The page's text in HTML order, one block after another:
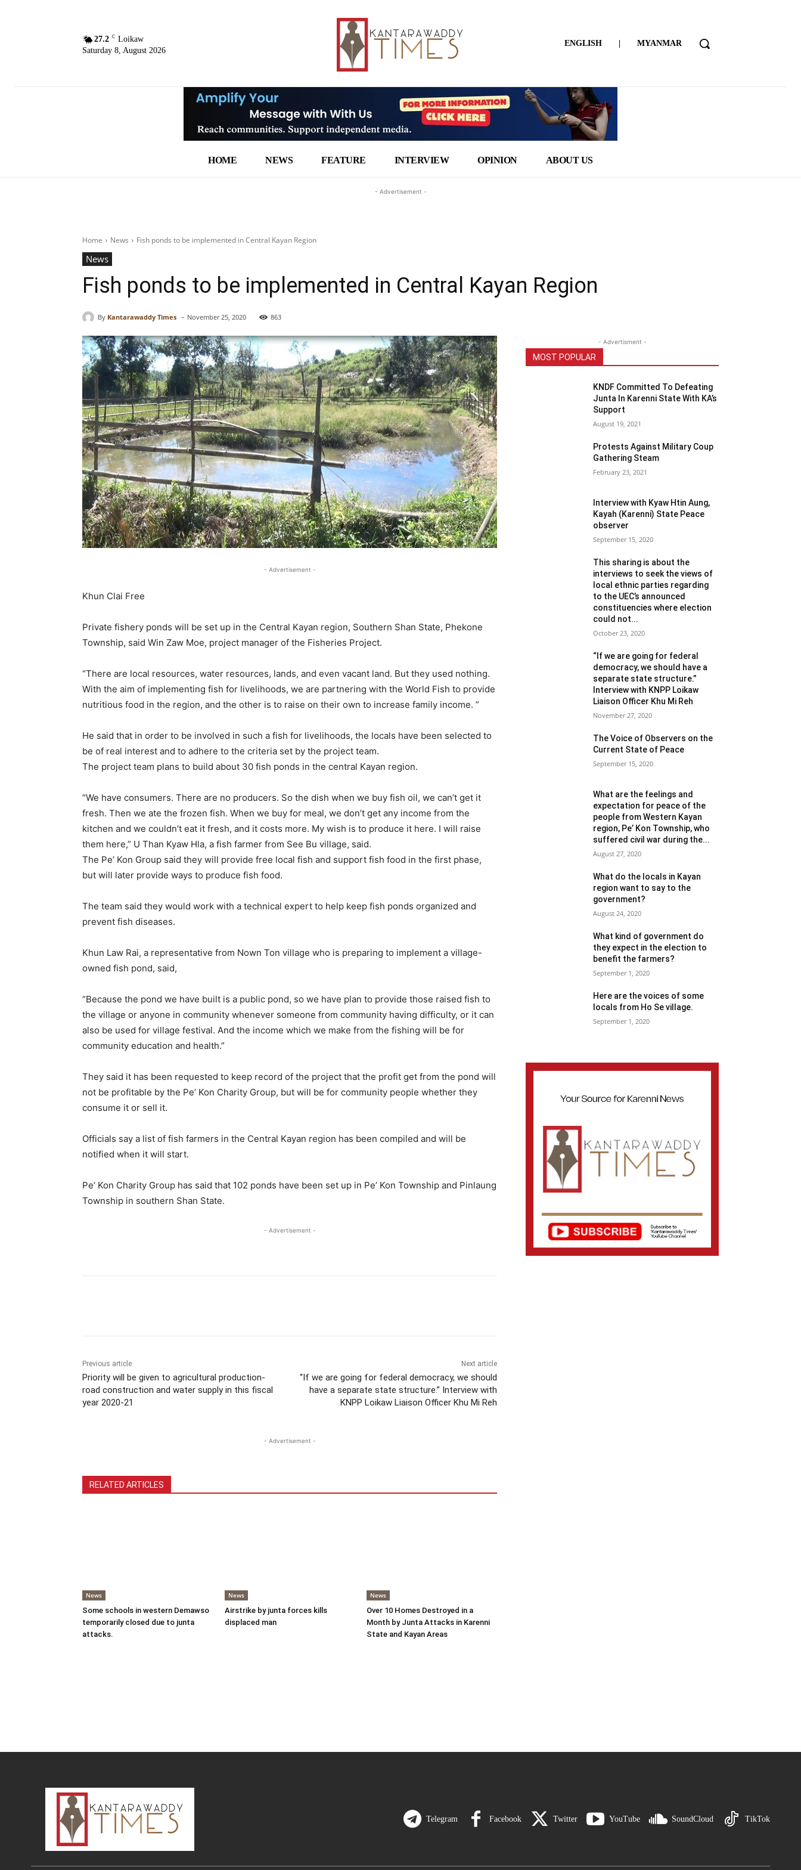
27.2 C Loikaw
Saturday 8, August 2026
ENGLISH | MYANMAR
HOME NEWS FEATURE INTERVIEW OPINION ABOUT US
- Advertisement -
Home News Fish ponds to be implemented in Central Kayan Region
News
Fish ponds to be implemented in Central Kayan Region
By Kantarawaddy Times - November 25, 2020 863
- Advertisement -
Khun Clai Free
Private fishery ponds will be set up in the Central Kayan region, Southern Shan State, Phekone
Township, said Win Zaw Moe, project manager of the Fisheries Project.
“There are local resources, water resources, lands, and even vacant land. But they used nothing.
With the aim of implementing fish for livelihoods, we are partnering with the World Fish to provide
nutritious food in the region, and the other is to raise on their own to increase family income. ”
He said that in order to be involved in such a fish for livelihoods, the locals have been selected to
be of real interest and to adhere to the criteria set by the project team.
The project team plans to build about 30 fish ponds in the central Kayan region.
“We have consumers. There are no producers. So the dish when we buy fish oil, we can’t get it
fresh. Then we ate the frozen fish. When we buy for meal, we don’t get any income from the
kitchen and we couldn’t eat it fresh, and it costs more. My wish is to produce it here. I will raise
them here,” U Than Kyaw Hla, a fish farmer from See Bu village, said.
The Pe’ Kon Group said they will provide free local fish and support fish food in the first phase,
but will later provide ways to produce fish food.
The team said they would work with a technical expert to help keep fish ponds organized and
prevent fish diseases.
Khun Law Rai, a representative from Nown Ton village who is preparing to implement a village-
owned fish pond, said,
“Because the pond we have built is a public pond, so we have plan to provide those raised fish to
the village or anyone in community whenever someone from community having difficulty, or it can
also be used for village festival. And the income which we make from the fishing will be for
community education and health.”
They said it has been requested to keep record of the project that the profit get from the pond will
not be profitable by the Pe’ Kon Charity Group, but will be for community people whether they
consume it or sell it.
Officials say a list of fish farmers in the Central Kayan region has been compiled and will be
notified when it will start.
Pe’ Kon Charity Group has said that 102 ponds have been set up in Pe’ Kon Township and Pinlaung
Township in southern Shan State.
- Advertisement -
Previous article
Priority will be given to agricultural production-
road construction and water supply in this fiscal
year 2020-21
Next article
“If we are going for federal democracy, we should
have a separate state structure.” Interview with
KNPP Loikaw Liaison Officer Khu Mi Reh
- Advertisement -
RELATED ARTICLES
News
Some schools in western Demawso
temporarily closed due to junta
attacks.
News
Airstrike by junta forces kills
displaced man
News
Over 10 Homes Destroyed in a
Month by Junta Attacks in Karenni
State and Kayan Areas
- Advertisment -
MOST POPULAR
KNDF Committed To Defeating
Junta In Karenni State With KA’s
Support
August 19, 2021
Protests Against Military Coup
Gathering Steam
February 23, 2021
Interview with Kyaw Htin Aung,
Kayah (Karenni) State Peace
observer
September 15, 2020
This sharing is about the
interviews to seek the views of
local ethnic parties regarding
to the UEC’s announced
constituencies where election
could not...
October 23, 2020
“If we are going for federal
democracy, we should have a
separate state structure.”
Interview with KNPP Loikaw
Liaison Officer Khu Mi Reh
November 27, 2020
The Voice of Observers on the
Current State of Peace
September 15, 2020
What are the feelings and
expectation for peace of the
people from Western Kayan
region, Pe’ Kon Township, who
suffered civil war during the...
August 27, 2020
What do the locals in Kayan
region want to say to the
government?
August 24, 2020
What kind of government do
they expect in the election to
benefit the farmers?
September 1, 2020
Here are the voices of some
locals from Ho Se village.
September 1, 2020
Telegram Facebook Twitter YouTube SoundCloud TikTok